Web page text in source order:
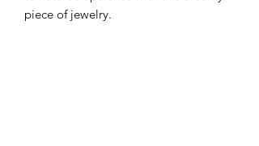
piece of jewelry.